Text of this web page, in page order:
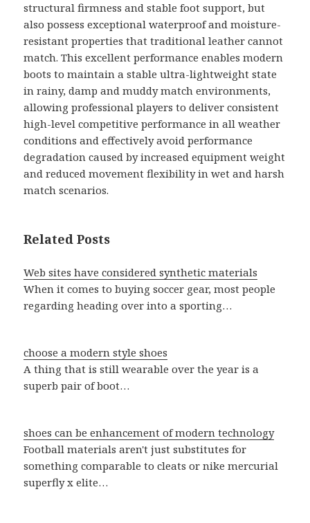
structural firmness and stable foot support, but
also possess exceptional waterproof and moisture-
resistant properties that traditional leather cannot
match. This excellent performance enables modern
boots to maintain a stable ultra-lightweight state
in rainy, damp and muddy match environments,
allowing professional players to deliver consistent
high-level competitive performance in all weather
conditions and effectively avoid performance
degradation caused by increased equipment weight
and reduced movement flexibility in wet and harsh
match scenarios.
Related Posts
Web sites have considered synthetic materials
When it comes to buying soccer gear, most people
regarding heading over into a sporting…
choose a modern style shoes
A thing that is still wearable over the year is a
superb pair of boot…
shoes can be enhancement of modern technology
Football materials aren't just substitutes for
something comparable to cleats or nike mercurial
superfly x elite…